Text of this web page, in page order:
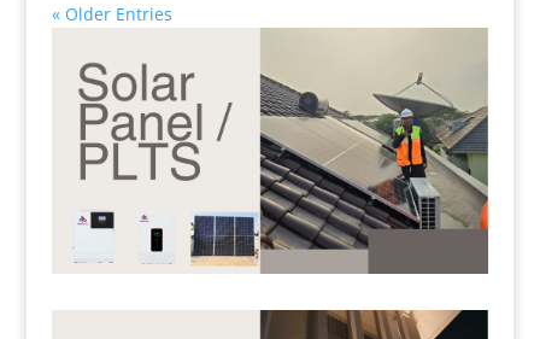
« Older Entries